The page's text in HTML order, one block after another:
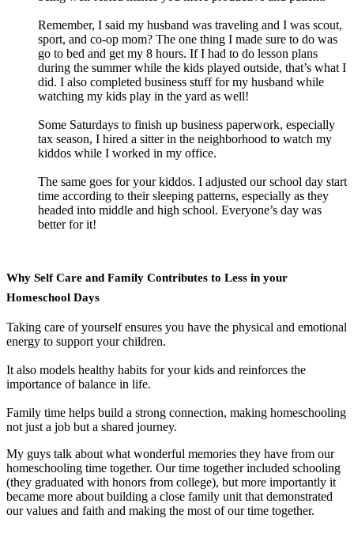
Remember, I said my husband was traveling and I was scout,
sport, and co-op mom? The one thing I made sure to do was
go to bed and get my 8 hours. If I had to do lesson plans
during the summer while the kids played outside, that’s what I
did. I also completed business stuff for my husband while
watching my kids play in the yard as well!
Some Saturdays to finish up business paperwork, especially
tax season, I hired a sitter in the neighborhood to watch my
kiddos while I worked in my office.
The same goes for your kiddos. I adjusted our school day start
time according to their sleeping patterns, especially as they
headed into middle and high school. Everyone’s day was
better for it!
Why Self Care and Family Contributes to Less in your
Homeschool Days
Taking care of yourself ensures you have the physical and emotional
energy to support your children.
It also models healthy habits for your kids and reinforces the
importance of balance in life.
Family time helps build a strong connection, making homeschooling
not just a job but a shared journey.
My guys talk about what wonderful memories they have from our
homeschooling time together. Our time together included schooling
(they graduated with honors from college), but more importantly it
became more about building a close family unit that demonstrated
our values and faith and making the most of our time together.